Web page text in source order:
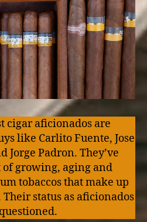
cigar aficionados are
like Carlito Fuente, Jose
Jorge Padron. They’ve
of growing, aging and
tobaccos that make up
status as aficionados